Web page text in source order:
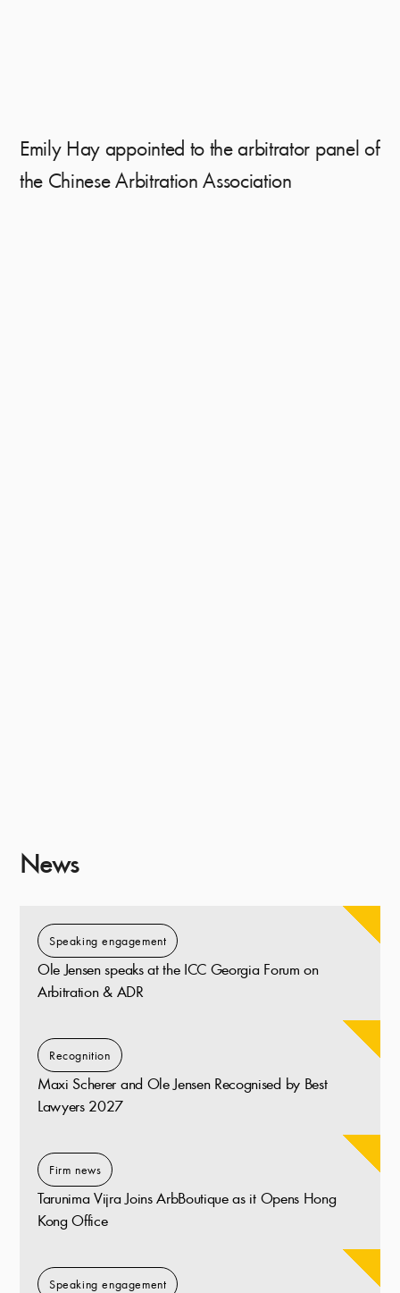
Emily Hay appointed to the arbitrator panel of
the Chinese Arbitration Association
News
Speaking engagement
Ole Jensen speaks at the ICC Georgia Forum on
Arbitration & ADR
Recognition
Maxi Scherer and Ole Jensen Recognised by Best
Lawyers 2027
Firm news
Tarunima Vijra Joins ArbBoutique as it Opens Hong
Kong Office
Speaking engagement